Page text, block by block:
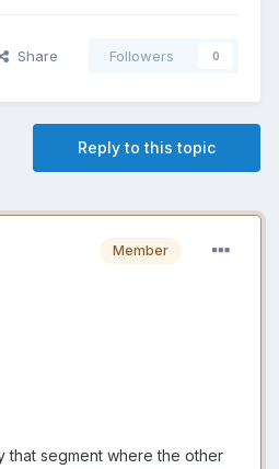
Share Followers 0
Reply to this topic
Member
that segment where the other